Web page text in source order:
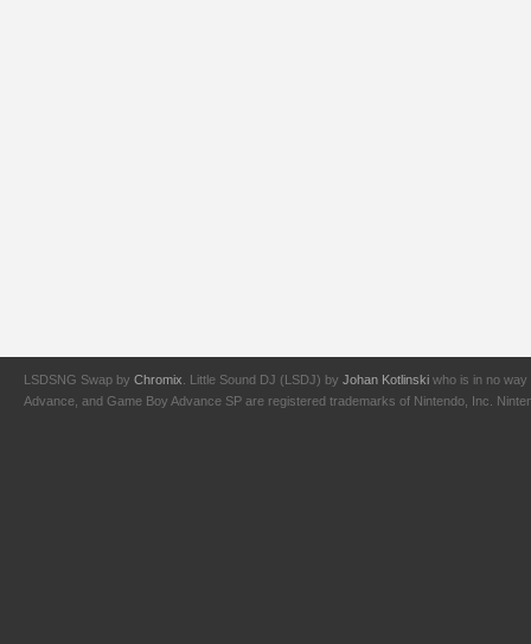
LSDSNG Swap by Chromix . Little Sound DJ (LSDJ) by Johan Kotlinski who is in no way
Advance, and Game Boy Advance SP are registered trademarks of Nintendo, Inc.